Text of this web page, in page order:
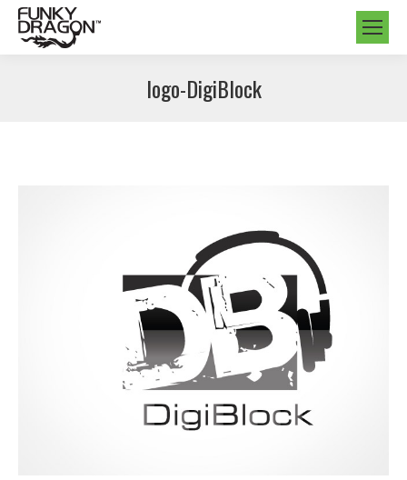
logo-DigiBlock